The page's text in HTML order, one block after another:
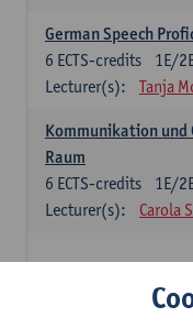
German Speech
1E/
6 ECTS-credits
Lecturer(s):
Tanja
Kommunikation und
Raum
1E/
6 ECTS-credits
Lecturer(s):
Carola
Gramática española 1